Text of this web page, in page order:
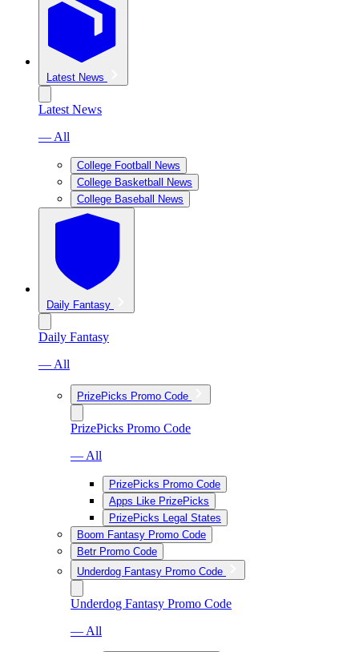
Latest News
Latest News
— All
College Football News
College Basketball News
College Baseball News
Daily Fantasy
Daily Fantasy
— All
PrizePicks Promo Code
PrizePicks Promo Code
— All
PrizePicks Promo Code
Apps Like PrizePicks
PrizePicks Legal States
Boom Fantasy Promo Code
Betr Promo Code
Underdog Fantasy Promo Code
Underdog Fantasy Promo Code
— All